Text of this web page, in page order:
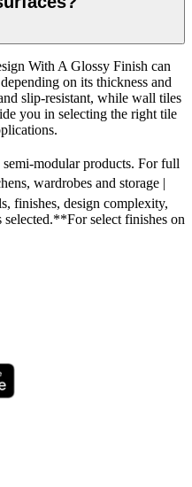
With A Glossy Finish can
on its thickness and
slip-resistant, while wall tiles
you in selecting the right tile
modular products. For full
wardrobes and storage |
finishes, design complexity,
selected.**For select finishes on